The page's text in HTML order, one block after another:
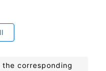
corresponding